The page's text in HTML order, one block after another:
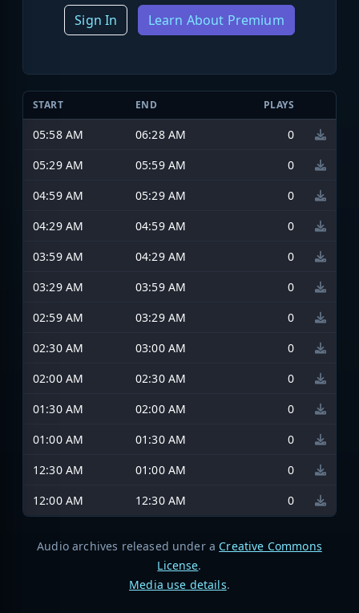
Sign In Learn About Premium
START END PLAYS
05:58 AM 06:28 AM
0
05:29 AM
05:59 AM
0
04:59 AM
05:29 AM
0
04:29 AM
04:59 AM
0
03:59 AM
04:29 AM
0
03:29 AM
03:59 AM
0
02:59 AM
03:29 AM
0
02:30 AM
03:00 AM
0
02:00 AM
02:30 AM
0
01:30 AM
02:00 AM
0
01:00 AM
01:30 AM
0
12:30 AM
01:00 AM
0
12:00 AM
12:30 AM 0
Audio archives released under a Creative Commons
License.
Media use details.